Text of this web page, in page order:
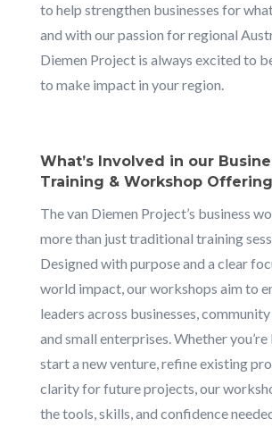
to help strengthen businesses for
and with our passion for regional
Diemen Project is always excited to
to make impact in your region.
What’s Involved in our
Training & Workshop
The van Diemen Project’s business
more than just traditional training
Designed with purpose and a clear
world impact, our workshops aim to
leaders across businesses,
and small enterprises. Whether
start a new venture, refine existing
clarity for future projects, our
the tools, skills, and confidence